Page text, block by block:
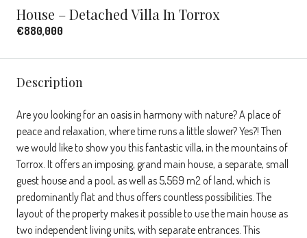
House – Detached Villa In Torrox
€880,000
Description
Are you looking for an oasis in harmony with nature? A place of
peace and relaxation, where time runs a little slower? Yes?! Then
we would like to show you this fantastic villa, in the mountains of
Torrox. It offers an imposing, grand main house, a separate, small
guest house and a pool, as well as 5,569 m2 of land, which is
predominantly flat and thus offers countless possibilities. The
layout of the property makes it possible to use the main house as
two independent living units, with separate entrances. This